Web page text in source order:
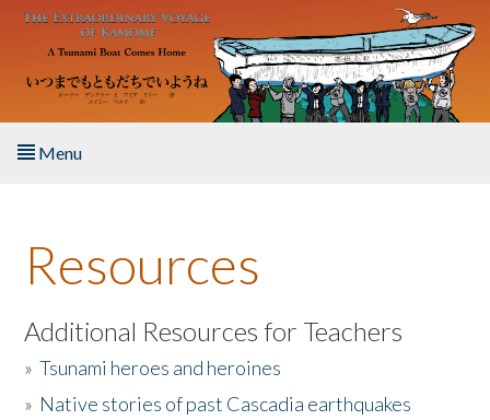
Skip to main content
Menu
About the Book
Listen to the Book
Activities
Resources
Additional Resources for Teachers
»Tsunami heroes and heroines
» Native stories of past Cascadia earthquakes